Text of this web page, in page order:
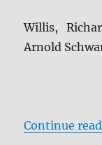
Willis,
Arnold
Continue